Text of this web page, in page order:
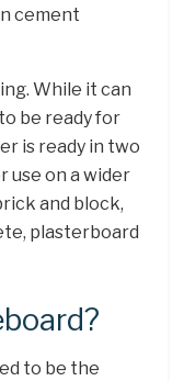
cement
While it can
be ready for
is ready in two
use on a wider
and block,
plasterboard
to be the